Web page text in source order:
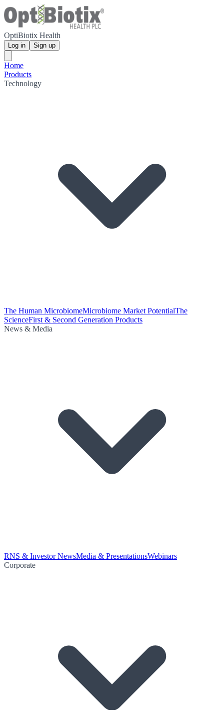
OptiBiotix Health
Log in Sign up
Home
Products
Technology
The Human MicrobiomeMicrobiome Market PotentialThe
ScienceFirst & Second Generation Products
News & Media
RNS & Investor NewsMedia & PresentationsWebinars
Corporate